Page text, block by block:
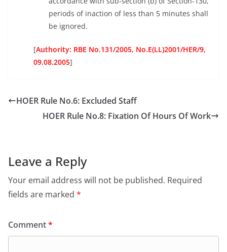
periods of inaction of less than 5 minutes shall
be ignored.
[Authority: RBE No.131/2005, No.E(LL)2001/HER/9,
09.08.2005]
HOER Rule No.6: Excluded Staff
HOER Rule No.8: Fixation Of Hours Of Work
Leave a Reply
Your email address will not be published. Required
fields are marked *
Comment*